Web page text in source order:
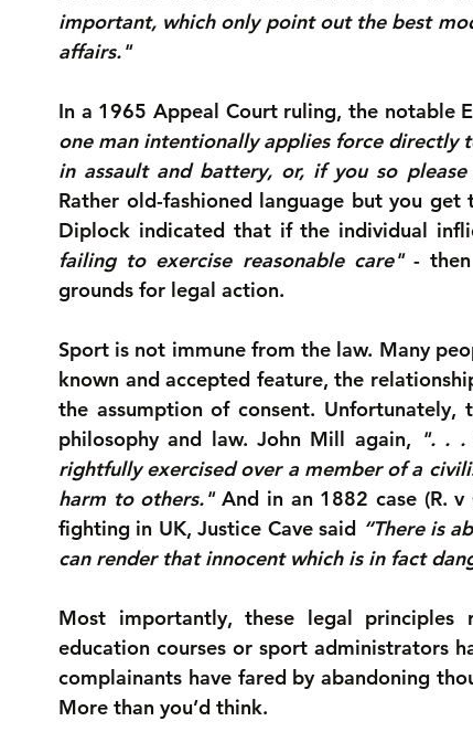
important, which only point out the best
affairs."
In a 1965 Appeal Court ruling, the notable
one man intentionally applies force directly
in assault and battery, or, if you so
Rather old-fashioned language but you
Diplock indicated that if the individual
failing to exercise reasonable care" - then
grounds for legal action.
Sport is not immune from the law. Many
known and accepted feature, the
the assumption of consent.
philosophy and law. John Mill again, ". . .
rightfully exercised over a member of a
harm to others." And in an 1882 case (R.
fighting in UK, Justice Cave said “There is
can render that innocent which is in fact
Most importantly, these legal principles
education courses or sport administrators
complainants have fared by abandoning
More than you’d think.